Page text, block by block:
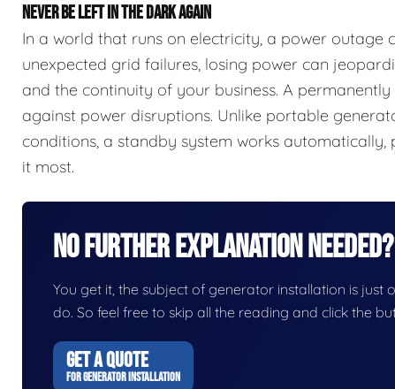
NEVER BE LEFT IN THE DARK AGAIN
In a world that runs on electricity, a power
unexpected grid failures, losing power can
and the continuity of your business. A
against power disruptions. Unlike portable
conditions, a standby system works
it most.
No Further Explanation Needed?
You get it, the subject of generator installation is just
do. So feel free to skip all the reading and click the
GET A QUOTE
FOR GENERATOR INSTALLATION